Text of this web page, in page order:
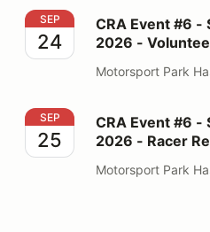
CRA Event #6 -
SEP
24
CRA Event #6 -
2026 -
Motorsport Park
CRA Event #6 - September
SEP
25
CRA Event #6 -
2026 - Racer
Motorsport Park